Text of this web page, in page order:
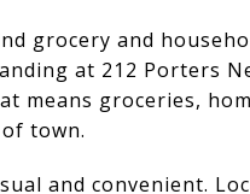
grocery and
at 212 Porters
means groceries,
town.
and convenient.